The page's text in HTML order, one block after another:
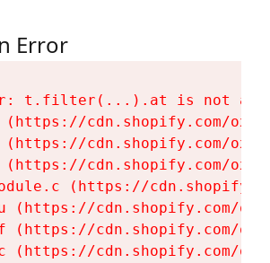
Error
t.filter(...).at is not a
(https://cdn.shopify.com/
(https://cdn.shopify.com/
(https://cdn.shopify.com/
(https://
(https://cdn.shopify.com/
(https://cdn.shopify.com/
(https://cdn.shopify.com/